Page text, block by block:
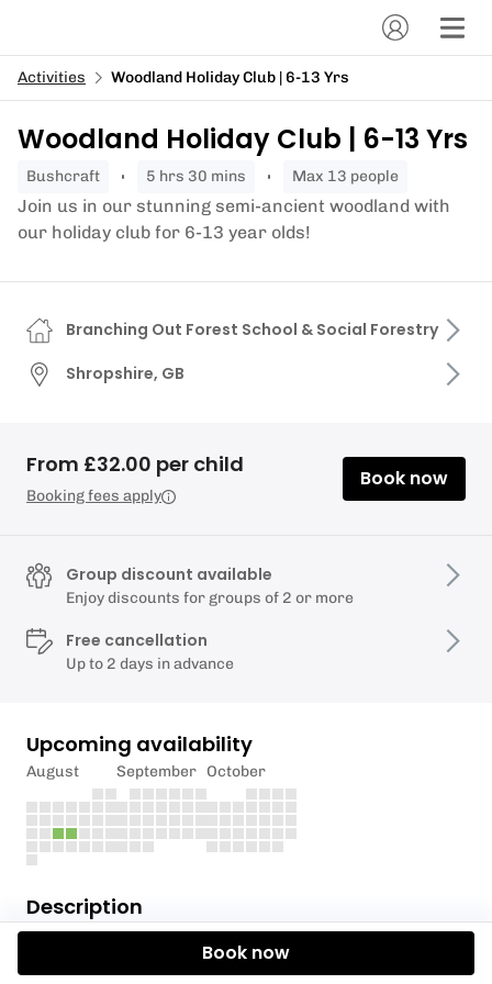
Activities Woodland Holiday Club | 6-13 Yrs
Woodland Holiday Club | 6-13 Yrs
bushcraft 5 hrs 30 mins Max 13 people
Join us in our stunning semi-ancient woodland with
our holiday club for 6-13 year olds!
Description
Branching Out Forest School is back with our
Woodland Tribe Holiday Club!
Branching Out Forest School & Social Forestry
Shropshire, GB
From £32.00 per child
Booking fees apply
Book now
Group discount available
Enjoy discounts for groups of 2 or more
Free cancellation
Up to 2 days in advance
Upcoming availability
August September October
Book now